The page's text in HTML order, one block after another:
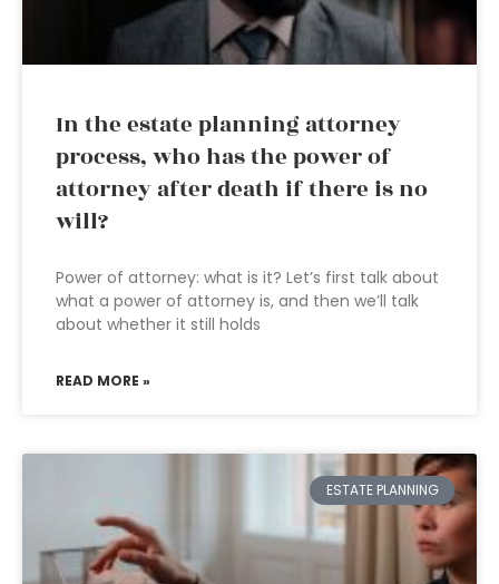
In the estate planning attorney
process, who has the power of
attorney after death if there is no
will?
Power of attorney: what is it? Let’s first talk about
what a power of attorney is, and then we’ll talk
about whether it still holds
READ MORE »
ESTATE PLANNING